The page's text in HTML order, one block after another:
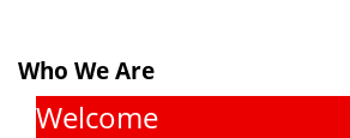
Who We Are
Welcome